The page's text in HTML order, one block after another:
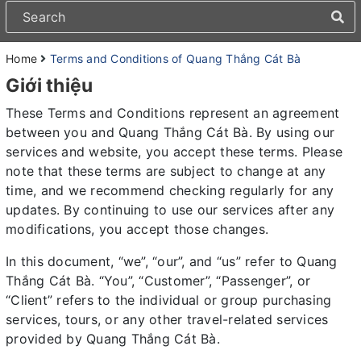
Home Terms and Conditions of Quang Thắng Cát Bà
Giới thiệu
These Terms and Conditions represent an agreement
between you and Quang Thắng Cát Bà. By using our
services and website, you accept these terms. Please
note that these terms are subject to change at any
time, and we recommend checking regularly for any
updates. By continuing to use our services after any
modifications, you accept those changes.
In this document, “we”, “our”, and “us” refer to Quang
Thắng Cát Bà. “You”, “Customer”, “Passenger”, or
“Client” refers to the individual or group purchasing
services, tours, or any other travel-related services
provided by Quang Thắng Cát Bà.